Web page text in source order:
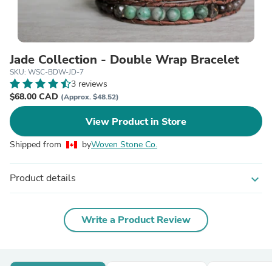
Jade Collection - Double Wrap Bracelet
SKU: WSC-BDW-JD-7
3 reviews
$68.00 CAD (Approx. $48.52)
View Product in Store
Shipped from byWoven Stone Co.
Product details expand_more
Write a Product Review